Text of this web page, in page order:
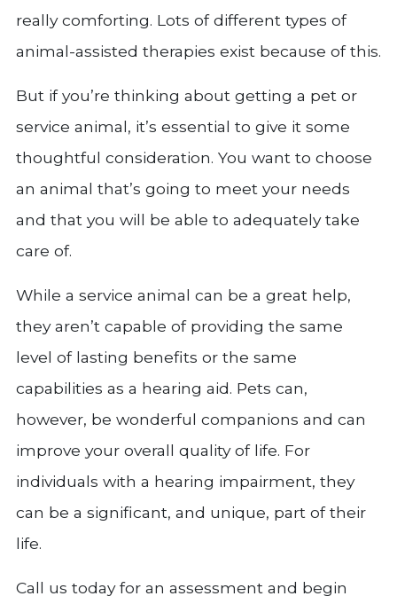
really comforting. Lots of different types of
animal-assisted therapies exist because of this.
But if you’re thinking about getting a pet or
service animal, it’s essential to give it some
thoughtful consideration. You want to choose
an animal that’s going to meet your needs
and that you will be able to adequately take
care of.
While a service animal can be a great help,
they aren’t capable of providing the same
level of lasting benefits or the same
capabilities as a hearing aid. Pets can,
however, be wonderful companions and can
improve your overall quality of life. For
individuals with a hearing impairment, they
can be a significant, and unique, part of their
life.
Call us today for an assessment and begin